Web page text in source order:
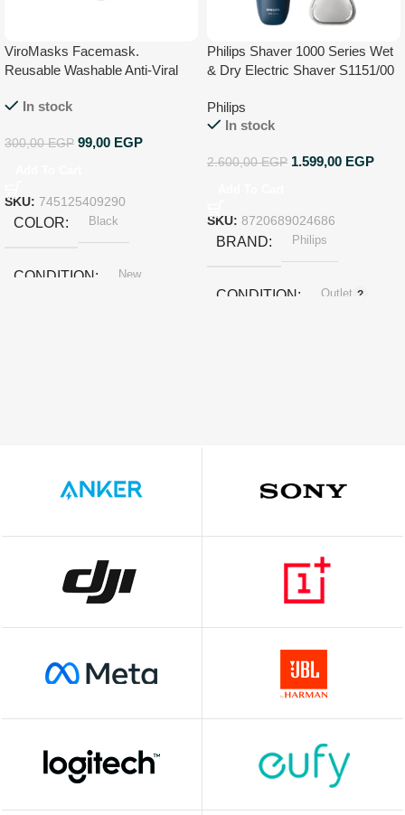
ViroMasks Facemask.
Reusable Washable Anti-Viral
Neutralization CE Certified –
In stock
300,00EGP 99,00 EGP
SKU: 745125409290
COLOR Black
CONDITION New
Philips Shaver 1000 Series Wet
& Dry Electric Shaver S1151/00
Philips
In stock
2.600,00EGP 1.599,00 EGP
SKU: 8720689024686
BRAND Philips
CONDITION Outlet